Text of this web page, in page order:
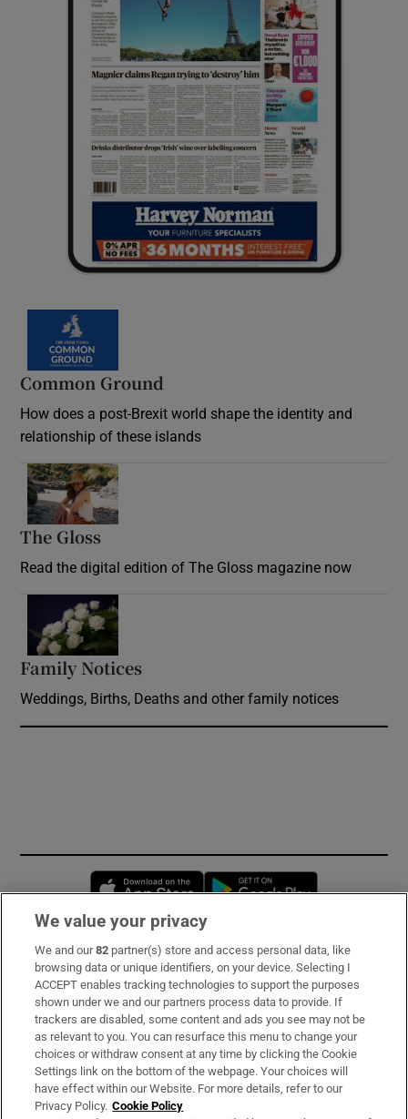
Common Ground
How does a post-Brexit world shape the identity and
relationship of these islands
The Gloss
Read the digital edition of The Gloss magazine now
Family Notices
Weddings, Births, Deaths and other family notices
Opens in new window
Subscribe
Support
About Us
Irish Times Products & Services
We value your privacy
We and our82 partner(s) store and access personal data, like
browsing data or unique identifiers, on your device. Selecting I
ACCEPT enables tracking technologies to support the purposes
shown under we and our partners process data to provide. If
trackers are disabled, some content and ads you see may not be
as relevant to you. You can resurface this menu to change your
choices or withdraw consent at any time by clicking the Cookie
Settings link on the bottom of the webpage. Your choices will
have effect within our Website. For more details, refer to our
Privacy Policy. Cookie Policy